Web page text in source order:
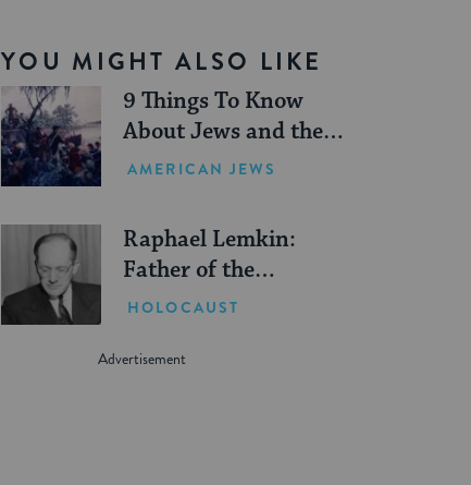
YOU MIGHT ALSO LIKE
9 Things To Know
About Jews and the
American Revolution
AMERICAN JEWS
Raphael Lemkin:
Father of the
Genocide Convention
HOLOCAUST